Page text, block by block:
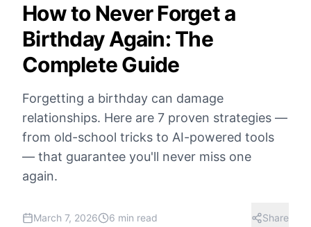
How to Never Forget a
Birthday Again: The
Complete Guide
Forgetting a birthday can damage
relationships. Here are 7 proven strategies —
from old-school tricks to AI-powered tools
— that guarantee you'll never miss one
again.
March 7, 2026 6 min read Share